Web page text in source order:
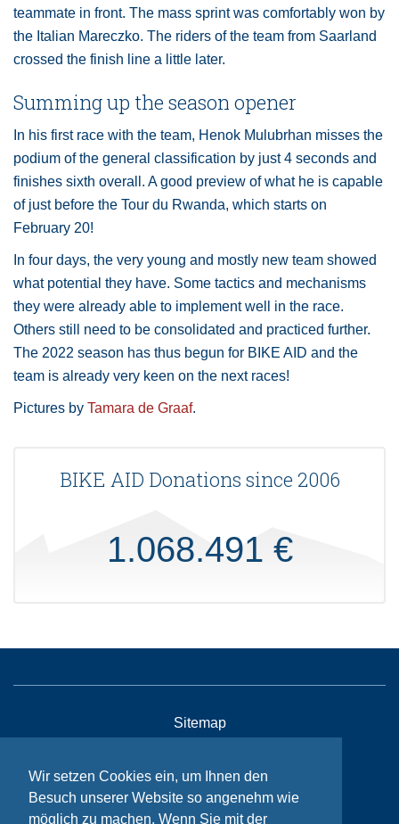
Wir setzen Cookies ein, um Ihnen den
Besuch unserer Website so angenehm wie
möglich zu machen. Wenn Sie mit der
teammate in front. The mass sprint was comfortably won by
the Italian Mareczko. The riders of the team from Saarland
crossed the finish line a little later.
Summing up the season opener
In his first race with the team, Henok Mulubrhan misses the
podium of the general classification by just 4 seconds and
finishes sixth overall. A good preview of what he is capable
of just before the Tour du Rwanda, which starts on
February 20!
In four days, the very young and mostly new team showed
what potential they have. Some tactics and mechanisms
they were already able to implement well in the race.
Others still need to be consolidated and practiced further.
The 2022 season has thus begun for BIKE AID and the
team is already very keen on the next races!
Pictures by Tamara de Graaf.
BIKE AID Donations since 2006
1.068.491 €
Sitemap
Imprint
Privacy